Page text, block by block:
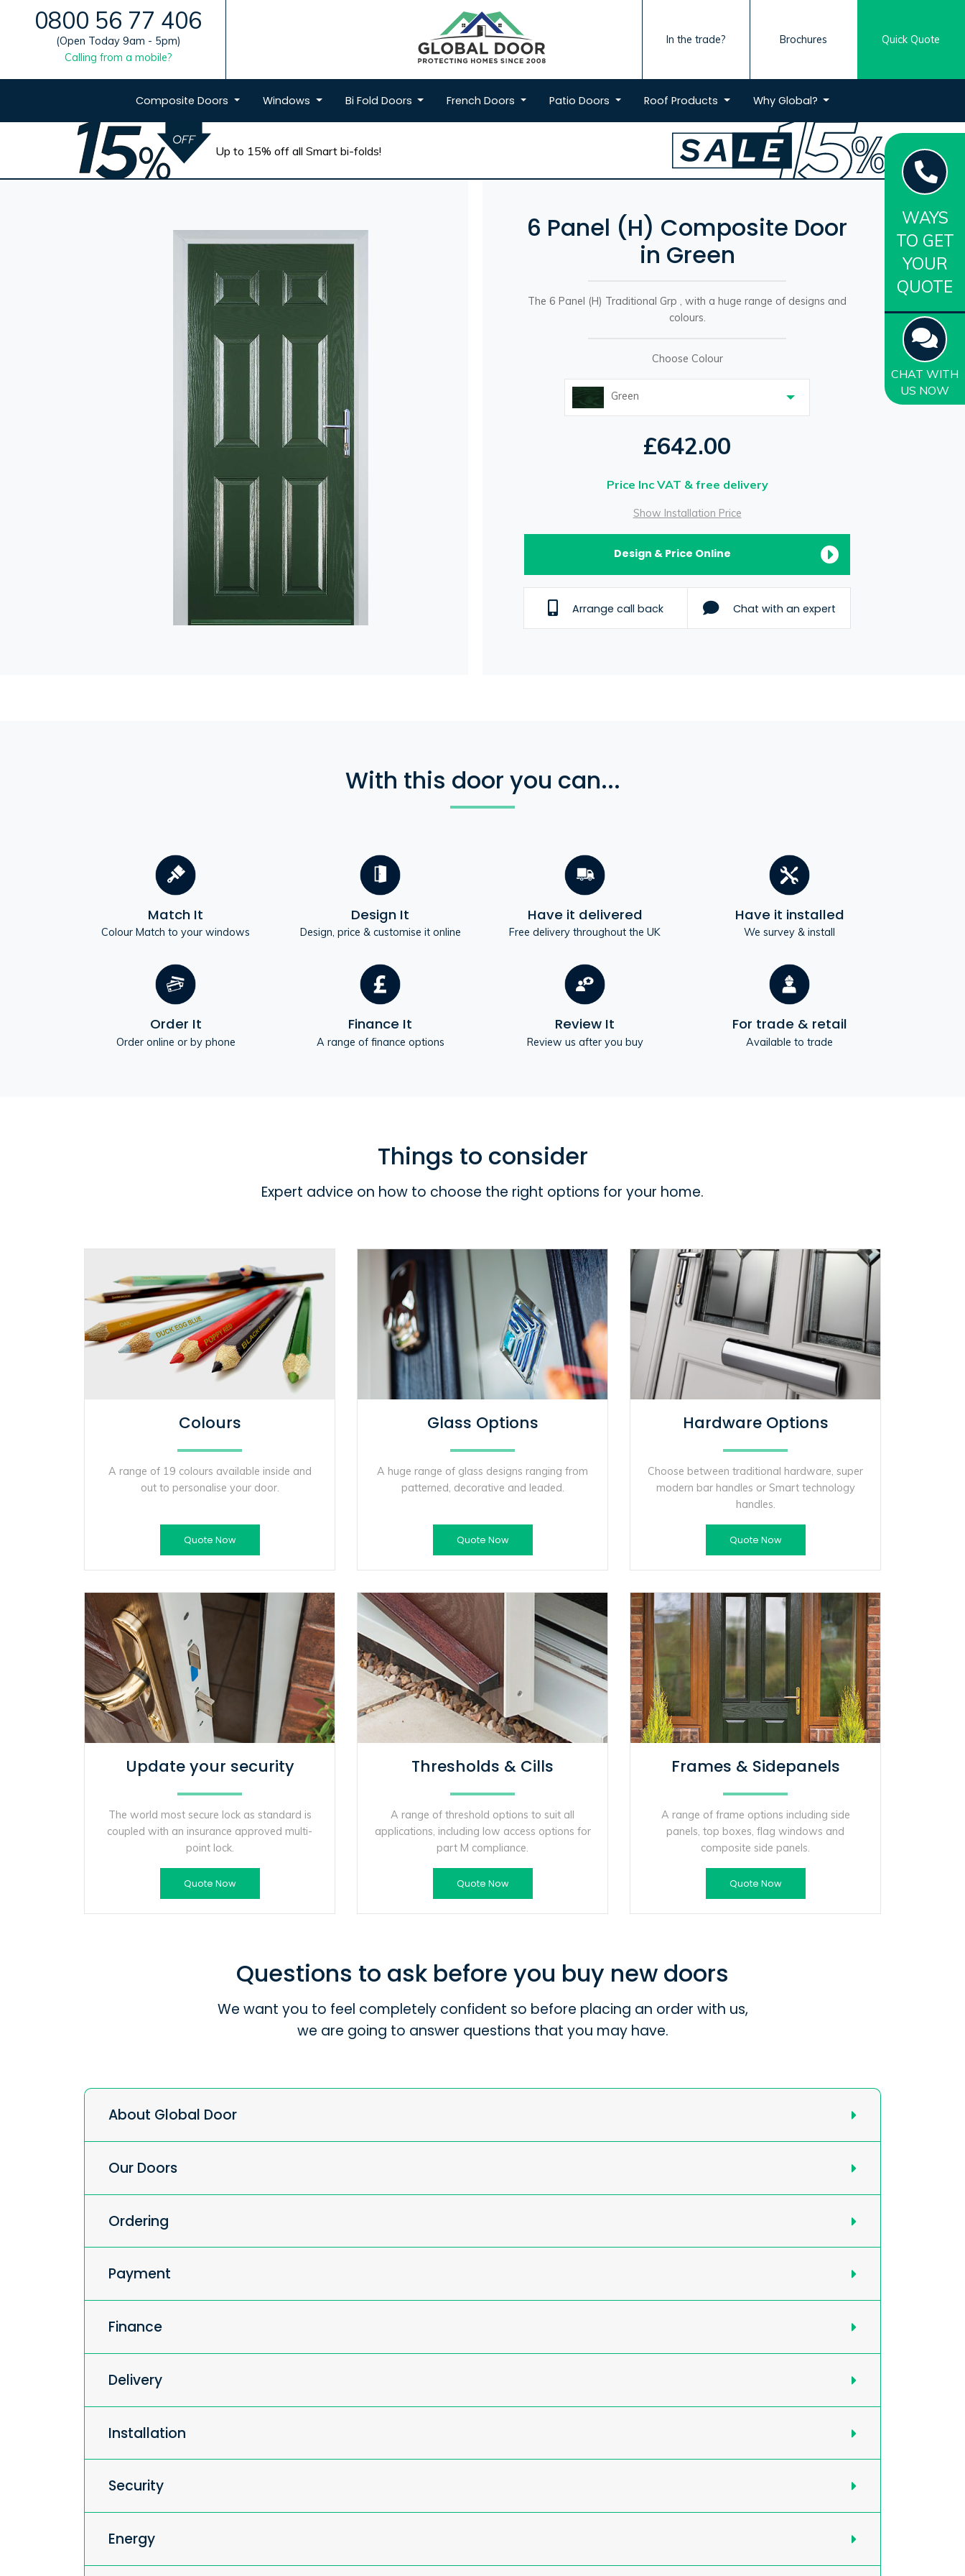
WAYS
TO GET
YOUR
QUOTE
CHAT WITH
US NOW
0800 56 77 406
(Open Today 9am - 5pm)
Calling from a mobile?
In the trade? Brochures Quick Quote
Composite Doors Windows Bi Fold Doors French Doors PatioDoors RoofProducts Why Global?
Up to 15% off all Smart bi-folds!
6 Panel (H) Composite Door
in Green
The 6 Panel (H) Traditional Grp , with a huge range of designs and
colours.
Choose Colour
Green
£642.00
Price Inc VAT & free delivery
Show Installation Price
Design & Price Online
Arrange call back Chat with an expert
With this door you can...
Match It
Colour Match to your windows
Design It
Design, price & customise it online
Have it delivered
Free delivery throughout the UK
Have it installed
We survey & install
Order It
Order online or by phone
Finance It
A range of finance options
Review It
Review us after you buy
For trade & retail
Available to trade
Things to consider
Expert advice on how to choose the right options for your home.
Colours
A range of 19 colours available inside and
out to personalise your door.
Quote Now
Glass Options
A huge range of glass designs ranging from
patterned, decorative and leaded.
Quote Now
Hardware Options
Choose between traditional hardware, super
modern bar handles or Smart technology
handles.
Quote Now
Update your security
The world most secure lock as standard is
coupled with an insurance approved multi-
point lock.
Quote Now
Thresholds & Cills
A range of threshold options to suit all
applications, including low access options for
part M compliance.
Quote Now
Frames & Sidepanels
A range of frame options including side
panels, top boxes, flag windows and
composite side panels.
Quote Now
Questions to ask before you buy new doors
We want you to feel completely confident so before placing an order with us,
we are going to answer questions that you may have.
About Global Door
Our Doors
Ordering
Payment
Finance
Delivery
Installation
Security
Energy